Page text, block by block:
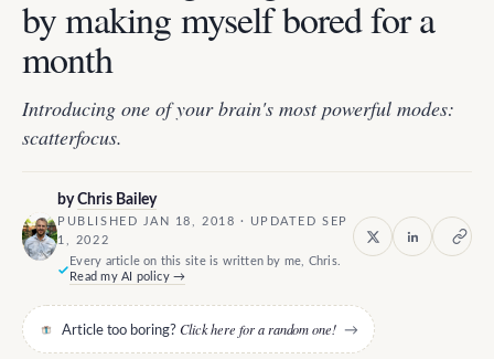
by making myself bored for a
month
Introducing one of your brain's most powerful modes:
scatterfocus.
byChris Bailey
PUBLISHED JAN 18, 2018 · UPDATED SEP
1, 2022
Every article on this site is written by me, Chris.
Read my AI policy →
Article too boring? Click here for a random one! →